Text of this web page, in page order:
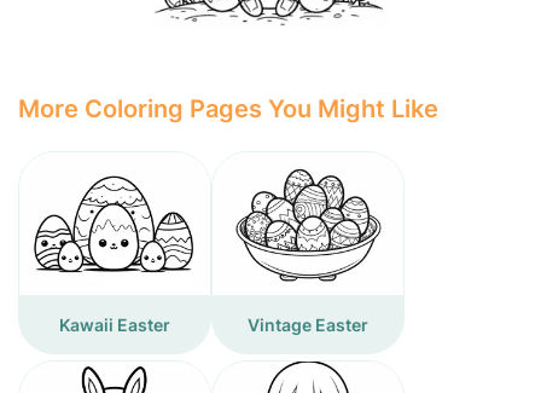
More Coloring Pages You Might Like
Kawaii Easter Vintage Easter